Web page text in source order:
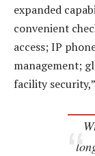
expanded
convenient
access; IP
management;
facility